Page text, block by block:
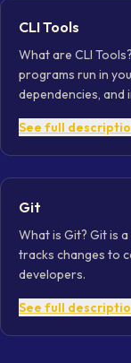
CLI Tools
What are CLI
programs run in
dependencies,
See full
Git
What is Git? Git is
tracks changes to
developers.
See full